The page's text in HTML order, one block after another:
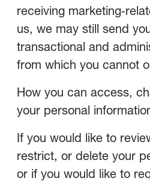
receiving
us, we may still send
transactional and
from which you cannot
How you can access,
your personal
If you would like to
restrict, or delete your
or if you would like to